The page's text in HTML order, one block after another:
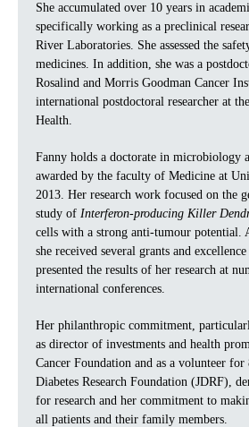
She accumulated over 10 years in
specifically working as a preclinical
River Laboratories. She assessed the
medicines. In addition, she was a
Rosalind and Morris Goodman Cancer
international postdoctoral researcher at
Health.
Fanny holds a doctorate in microbiology
awarded by the faculty of Medicine at
2013. Her research work focused on the
study of Interferon-producing Killer
cells with a strong anti-tumour potential.
she received several grants and
presented the results of her research at
international conferences.
Her philanthropic commitment,
as director of investments and health
Cancer Foundation and as a volunteer for
Diabetes Research Foundation (JDRF),
for research and her commitment to
all patients and their family members.